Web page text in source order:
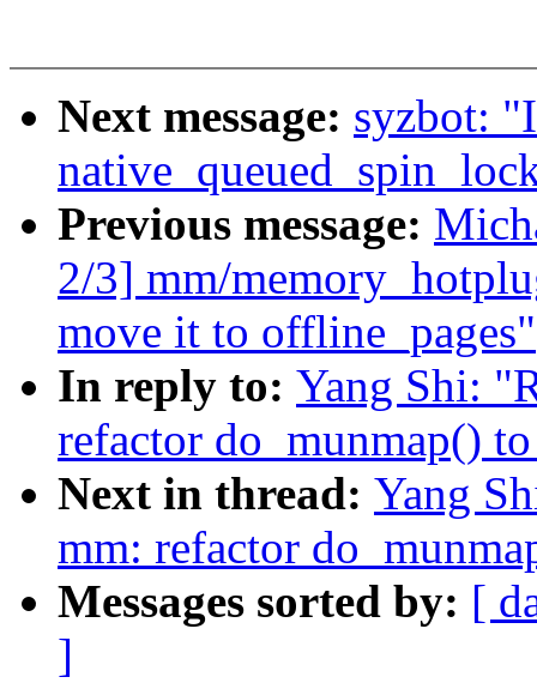
Next message: syzbot:
Previous message:
2/3] mm/
move it to offline_pages"
In reply to: Yang Shi:
refactor do_munmap()
Next in thread: Yang
mm: refactor
Messages sorted by: [
]